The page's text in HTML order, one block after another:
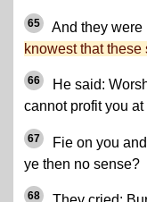
65 And they were
knowest that these
66
He said:
cannot profit you
67
Fie on you
ye then no sense?
68